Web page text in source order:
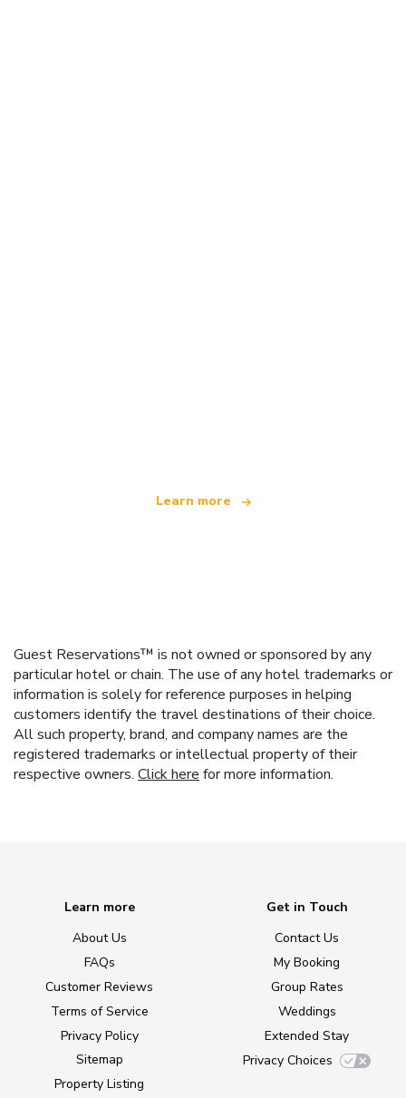
Learn more
Guest Reservations™ is not owned or sponsored by any
particular hotel or chain. The use of any hotel trademarks or
information is solely for reference purposes in helping
customers identify the travel destinations of their choice.
All such property, brand, and company names are the
registered trademarks or intellectual property of their
respective owners. Click here for more information.
Learn more
About Us
FAQs
Customer Reviews
Terms of Service
Privacy Policy
Sitemap
Property Listing
Get in Touch
Contact Us
My Booking
Group Rates
Weddings
Extended Stay
Privacy Choices